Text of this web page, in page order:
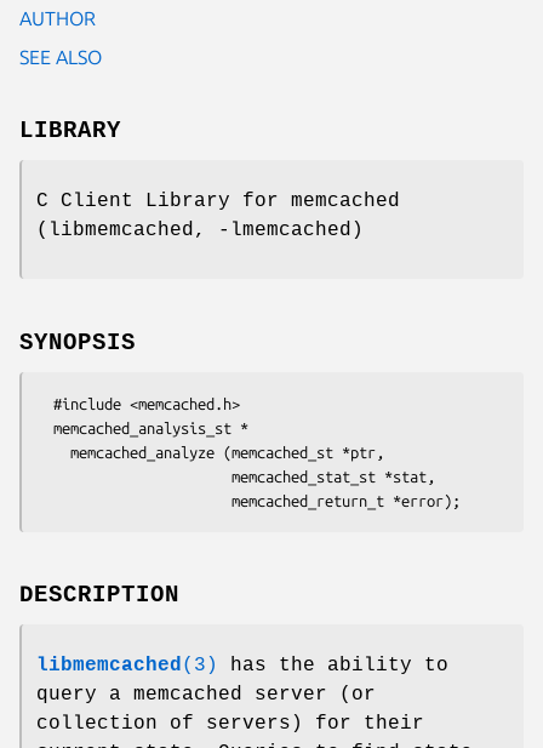
AUTHOR
SEE ALSO
LIBRARY
C Client Library for memcached
(libmemcached, -lmemcached)
SYNOPSIS
DESCRIPTION
libmemcached(3)
has the ability to
query a memcached server (or
collection of servers) for their